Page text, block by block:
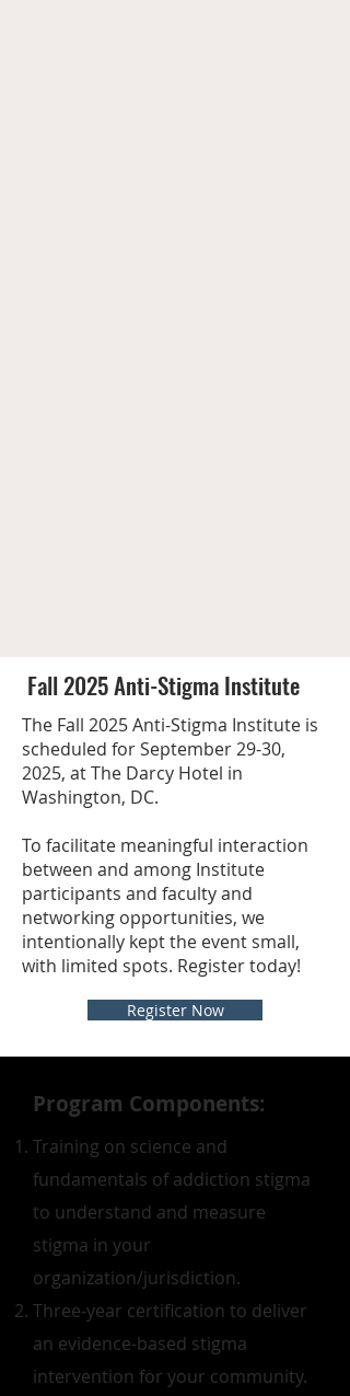
Fall 2025 Anti-Stigma Institute
The Fall 2025 Anti-Stigma Institute is
scheduled for September 29-30,
2025, at The Darcy Hotel in
Washington, DC.
To facilitate meaningful interaction
between and among Institute
participants and faculty and
networking opportunities, we
intentionally kept the event small,
with limited spots. Register today!
Register Now
Program Components:
Training on science and
fundamentals of addiction stigma
to understand and measure
stigma in your
organization/jurisdiction.
Three-year certification to deliver
an evidence-based stigma
intervention for your community.